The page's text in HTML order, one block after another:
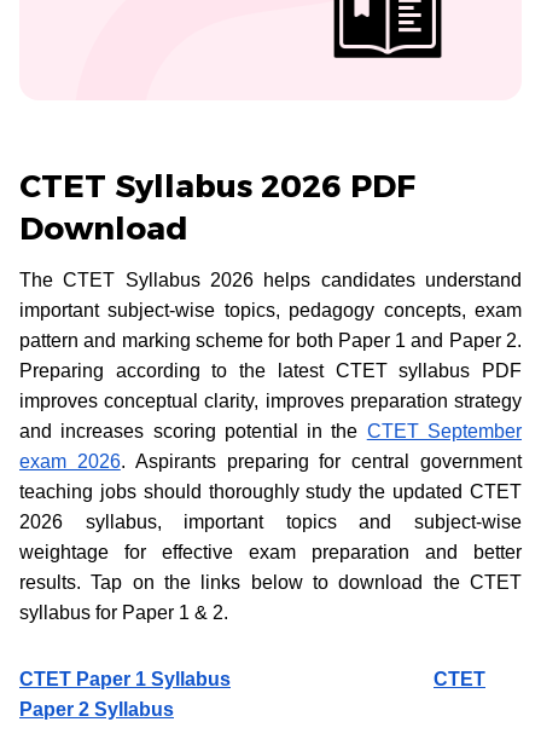
CTET Syllabus 2026 PDF
Download
The CTET Syllabus 2026 helps candidates understand
important subject-wise topics, pedagogy concepts, exam
pattern and marking scheme for both Paper 1 and Paper 2.
Preparing according to the latest CTET syllabus PDF
improves conceptual clarity, improves preparation strategy
and increases scoring potential in the CTET September
exam 2026. Aspirants preparing for central government
teaching jobs should thoroughly study the updated CTET
2026 syllabus, important topics and subject-wise
weightage for effective exam preparation and better
results. Tap on the links below to download the CTET
syllabus for Paper 1 & 2.
CTET Paper 1 Syllabus
CTET
Paper 2 Syllabus